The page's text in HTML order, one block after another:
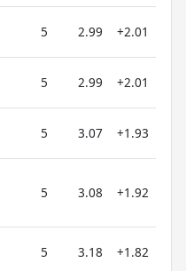
5 2.99 +2.01
5 2.99 +2.01
5 3.07 +1.93
5 3.08 +1.92
5 3.18 +1.82